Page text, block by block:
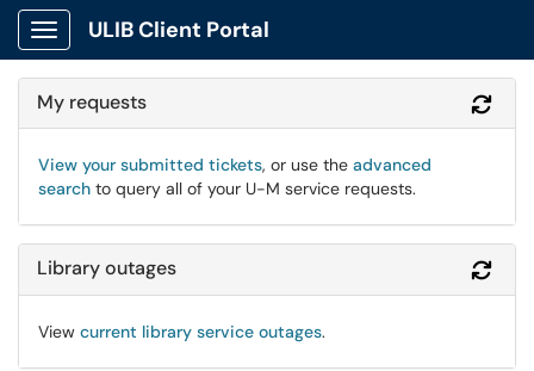
Show Applications Menu
ULIB Client Portal
My requests
View your submitted tickets, or use the advanced
search to query all of your U-M service requests.
Library outages
View current library service outages.